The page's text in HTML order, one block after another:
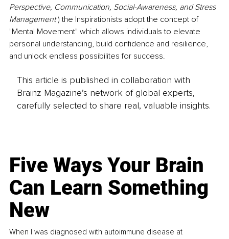
Perspective, Communication, Social-Awareness, and Stress
Management ) the Inspirationists adopt the concept of
"Mental Movement" which allows individuals to elevate
personal understanding, build confidence and resilience,
and unlock endless possibilites for success.
This article is published in collaboration with
Brainz Magazine’s network of global experts,
carefully selected to share real, valuable insights.
Five Ways Your Brain
Can Learn Something
New
When I was diagnosed with autoimmune disease at